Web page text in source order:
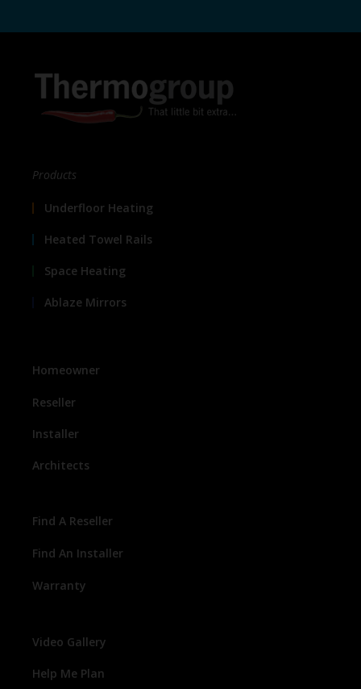
Products
Underfloor Heating
Heated Towel Rails
Space Heating
Ablaze Mirrors
Homeowner
Reseller
Installer
Architects
Find A Reseller
Find An Installer
Warranty
Video Gallery
Help Me Plan